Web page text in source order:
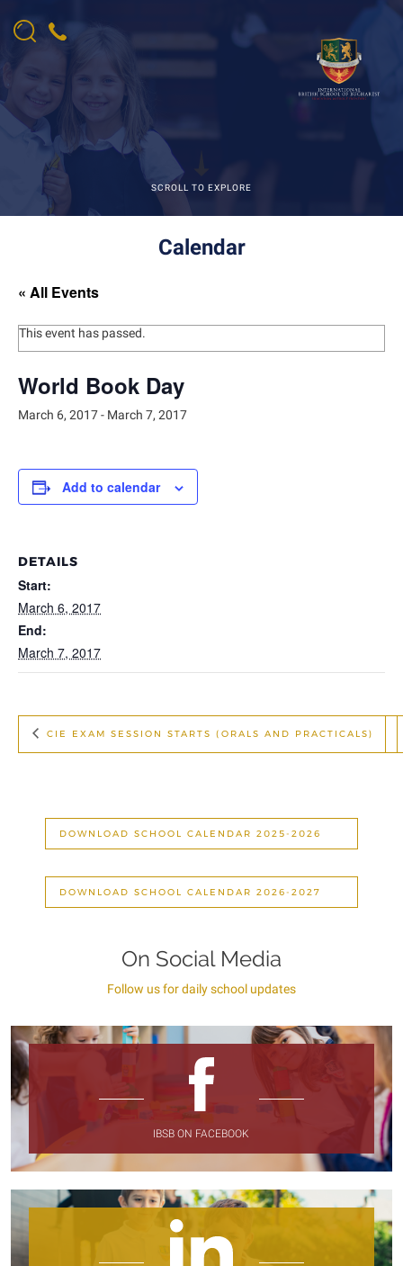
SCROLL TO EXPLORE
Calendar
« All Events
This event has passed.
World Book Day
March 6, 2017- March 7, 2017
Add to calendar
DETAILS
Start:
March 6, 2017
End:
March 7, 2017
CIE EXAM SESSION STARTS (ORALS AND PRACTICALS)
DOWNLOAD SCHOOL CALENDAR 2025-2026
DOWNLOAD SCHOOL CALENDAR 2026-2027
On Social Media
Follow us for daily school updates
IBSB ON FACEBOOK